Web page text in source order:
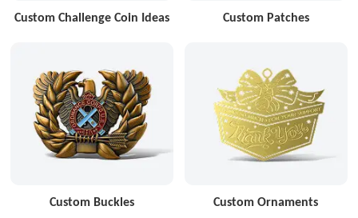
Custom Challenge Coin Ideas Custom Patches
Custom Buckles Custom Ornaments